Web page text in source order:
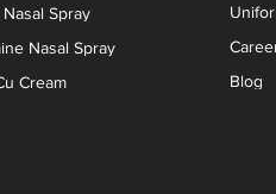
Nasal Spray
Nasal Spray
Cream
Blog